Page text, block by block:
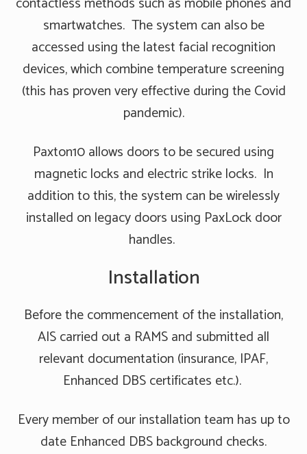
smartwatches. The system can also be
accessed using the latest facial recognition
devices, which combine temperature screening
(this has proven very effective during the Covid
pandemic).
Paxton10 allows doors to be secured using
magnetic locks and electric strike locks. In
addition to this, the system can be wirelessly
installed on legacy doors using PaxLock door
handles.
Installation
Before the commencement of the installation,
AIS carried out a RAMS and submitted all
relevant documentation (insurance, IPAF,
Enhanced DBS certificates etc.).
Every member of our installation team has up to
date Enhanced DBS background checks.